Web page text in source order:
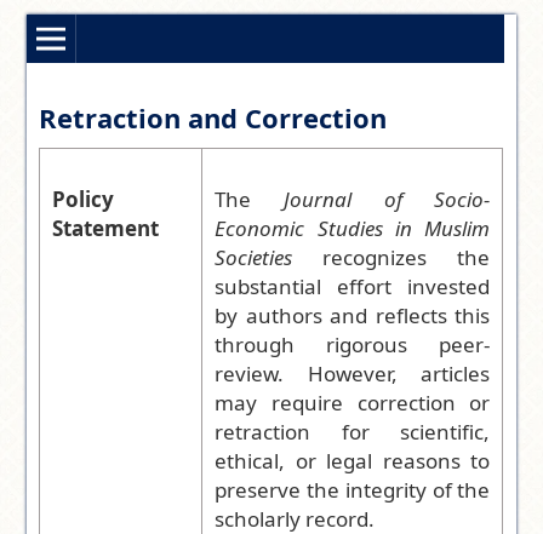
Retraction and Correction
Policy
Statement
TheJournal of Socio-
Economic Studies in Muslim
Societies
recognizes the
substantial effort invested
by authors and reflects this
through rigorous peer-
review. However, articles
may require correction or
retraction for scientific,
ethical, or legal reasons to
preserve the integrity of the
scholarly record.